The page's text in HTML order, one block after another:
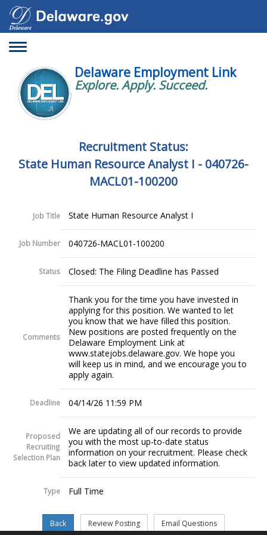
Toggle
Delaware Employment Link
Explore. Apply. Succeed.
Recruitment Status:
State Human Resource Analyst I - 040726-
MACL01-100200
Job Title State Human Resource Analyst I
Job Number 040726-MACL01-100200
Status Closed: The Filing Deadline has Passed
Comments
Thank you for the time you have invested in
applying for this position. We wanted to let
you know that we have filled this position.
New positions are posted frequently on the
Delaware Employment Link at
www.statejobs.delaware.gov. We hope you
will keep us in mind, and we encourage you to
apply again.
Deadline 04/14/26 11:59 PM
Proposed
Recruiting
Selection Plan
We are updating all of our records to provide
you with the most up-to-date status
information on your recruitment. Please check
back later to view updated information.
Type Full Time